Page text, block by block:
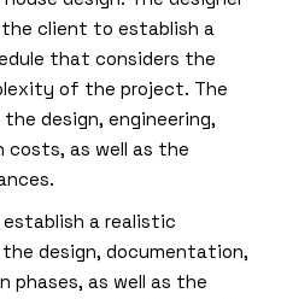
client to establish a
that considers the
of the project. The
design, engineering,
as well as the
establish a realistic
design, documentation,
phases, as well as the